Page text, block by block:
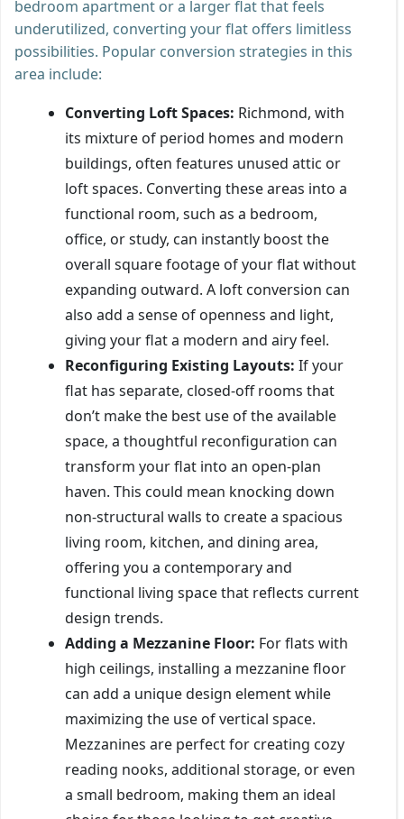
bedroom apartment or a larger flat that feels
underutilized, converting your flat offers limitless
possibilities. Popular conversion strategies in this
area include:
Converting Loft Spaces: Richmond, with
its mixture of period homes and modern
buildings, often features unused attic or
loft spaces. Converting these areas into a
functional room, such as a bedroom,
office, or study, can instantly boost the
overall square footage of your flat without
expanding outward. A loft conversion can
also add a sense of openness and light,
giving your flat a modern and airy feel.
Reconfiguring Existing Layouts: If your
flat has separate, closed-off rooms that
don’t make the best use of the available
space, a thoughtful reconfiguration can
transform your flat into an open-plan
haven. This could mean knocking down
non-structural walls to create a spacious
living room, kitchen, and dining area,
offering you a contemporary and
functional living space that reflects current
design trends.
Adding a Mezzanine Floor: For flats with
high ceilings, installing a mezzanine floor
can add a unique design element while
maximizing the use of vertical space.
Mezzanines are perfect for creating cozy
reading nooks, additional storage, or even
a small bedroom, making them an ideal